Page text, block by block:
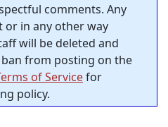
comments. Any
or in any other way
will be deleted and
from posting on the
of Servicefor
policy.